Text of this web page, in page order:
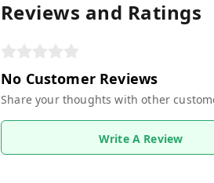
Reviews and Ratings
No Customer Reviews
Share your thoughts with other
Write A Review